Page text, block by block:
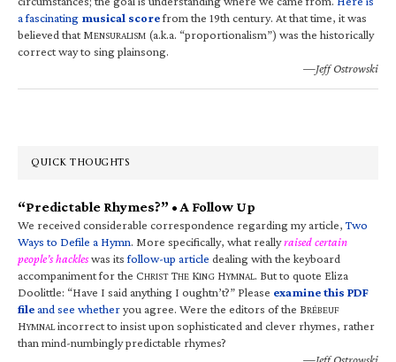
a fascinating musical scorefrom the 19th century. At that time, it was
believed that MENSURALISM (a.k.a. “proportionalism”) was the historically
correct way to sing plainsong.
—Jeff Ostrowski
QUICK THOUGHTS
“Predictable Rhymes?” • A Follow Up
We received considerable correspondence regarding my article,Two
Ways to Defile a Hymn. More specifically, what reallyraised certain
people’s hackleswas itsfollow-up article dealing with the keyboard
accompaniment for the CHRIST THE KING HYMNAL. But to quote Eliza
Doolittle: “Have I said anything I oughtn’t?” Please examine this PDF
fileand see whetheryou agree. Were the editors of the BRÉBEUF
HYMNALincorrect to insist upon sophisticated and clever rhymes, rather
than mind-numbingly predictable rhymes?
—Jeff Ostrowski